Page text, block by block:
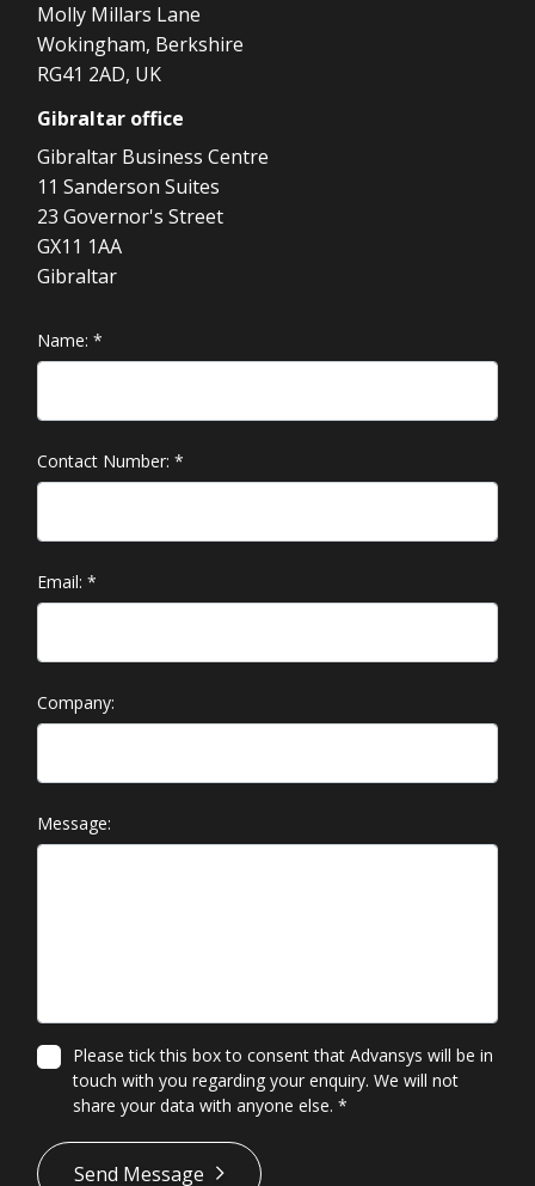
Molly Millars Lane
Wokingham, Berkshire
RG41 2AD, UK
Gibraltar office
Gibraltar Business Centre
11 Sanderson Suites
23 Governor's Street
GX11 1AA
Gibraltar
Name: *
Contact Number: *
Email: *
Company:
Message:
Please tick this box to consent that Advansys will be in
touch with you regarding your enquiry. We will not
share your data with anyone else. *
*
Send Message